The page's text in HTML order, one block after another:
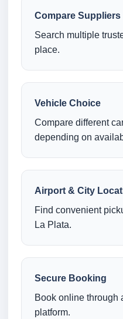
Compare Suppliers
Search multiple
place.
Vehicle Choice
Compare different
depending on
Airport & City
Find convenient
La Plata.
Secure Booking
Book online through
platform.